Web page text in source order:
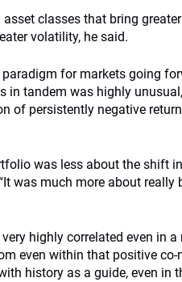
classes that bring
volatility, he said.
for markets going
in tandem was highly
of persistently negative
was less about the shift
was much more about really
highly correlated even in a
even within that positive
history as a guide, even in